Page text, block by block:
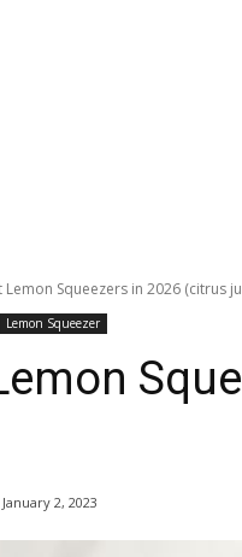
Lemon Squeezers in 2026 (citrus
Lemon Squeezer
January 2, 2023